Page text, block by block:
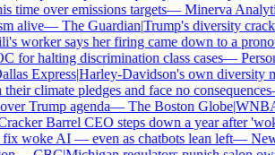
over emissions targets—Minerva
alive—The Guardian|Trump's diversity
worker says her firing came down to a
for halting discrimination class cases—
Express|Harley-Davidson's own diversity
climate pledges and face no consequences
Trump agenda—The Boston Globe|WNBA
Barrel CEO steps down a year after
woke AI — even as chatbots lean left—New